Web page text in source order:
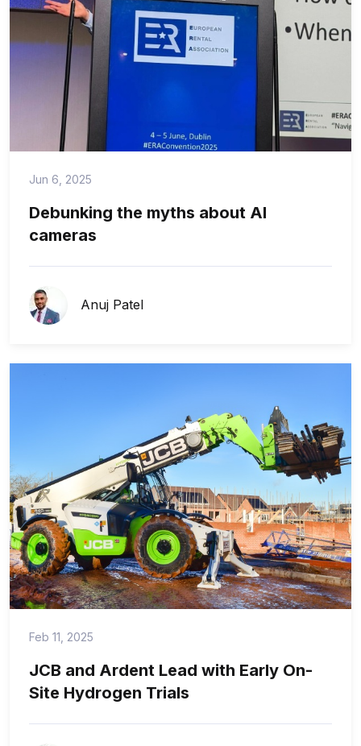
Jun 6, 2025
Debunking the myths about AI
cameras
Anuj Patel
Feb 11, 2025
JCB and Ardent Lead with Early On-
Site Hydrogen Trials